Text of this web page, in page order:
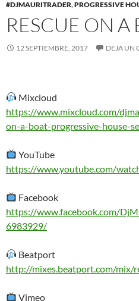
#DJMAURITRADER,PROGRESSIVE
RESCUE ON A
12 SEPTIEMBRE, 2017 DEJA UN
Mixcloud
https://www.mixcloud.com/
on-a-boat-progressive-house-
YouTube
https://www.youtube.com/
Facebook
https://www.facebook.com/
6983929/
Beatport
http://mixes.beatport.com/mix/
Vimeo